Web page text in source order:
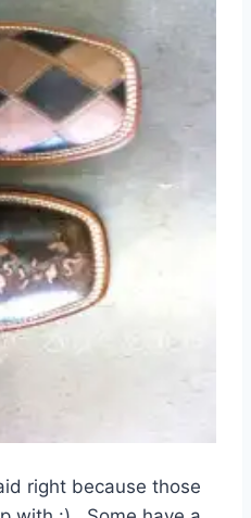
right because those